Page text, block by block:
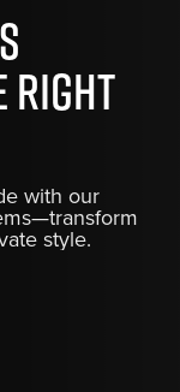
with our
style.